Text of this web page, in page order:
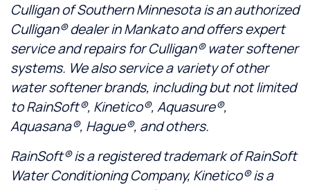
Culligan of Southern Minnesota is an authorized
Culligan® dealer in Mankato and offers expert
service and repairs for Culligan® water softener
systems. We also service a variety of other
water softener brands, including but not limited
to RainSoft®, Kinetico®, Aquasure®,
Aquasana®, Hague®, and others.
RainSoft® is a registered trademark of RainSoft
Water Conditioning Company, Kinetico® is a